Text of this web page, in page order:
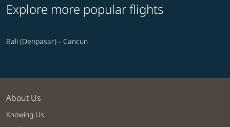
Explore more popular flights
Bali (Denpasar) - Cancun
About Us
Knowing Us